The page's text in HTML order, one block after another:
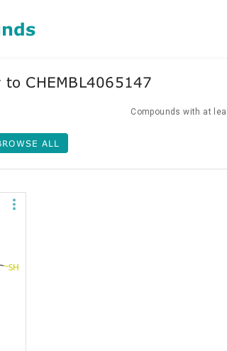
CHEMBL4065147
Compounds with at
ALL